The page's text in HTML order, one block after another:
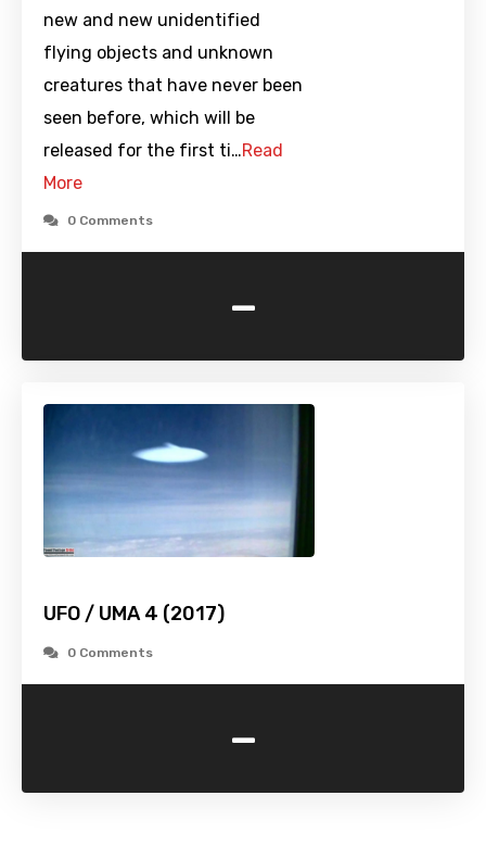
new and new unidentified
flying objects and unknown
creatures that have never been
seen before, which will be
released for the first ti…Read
More
0 Comments
-
UFO / UMA 4 (2017)
0 Comments
-